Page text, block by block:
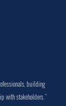
building
with stakeholders."